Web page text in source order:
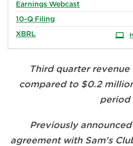
Earnings Webcast
10-Q Filing
XBRL
Third quarter
compared to $0.2
period
Previously
agreement with Sam's